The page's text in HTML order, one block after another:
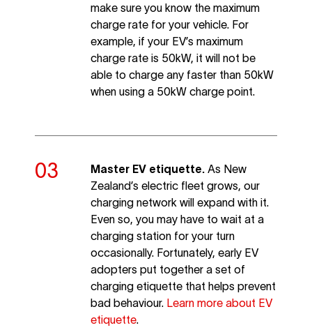
make sure you know the maximum
charge rate for your vehicle. For
example, if your EV’s maximum
charge rate is 50kW, it will not be
able to charge any faster than 50kW
when using a 50kW charge point.
Master EV etiquette. As New
Zealand’s electric fleet grows, our
charging network will expand with it.
Even so, you may have to wait at a
charging station for your turn
occasionally. Fortunately, early EV
adopters put together a set of
charging etiquette that helps prevent
bad behaviour. Learn more about EV
etiquette.